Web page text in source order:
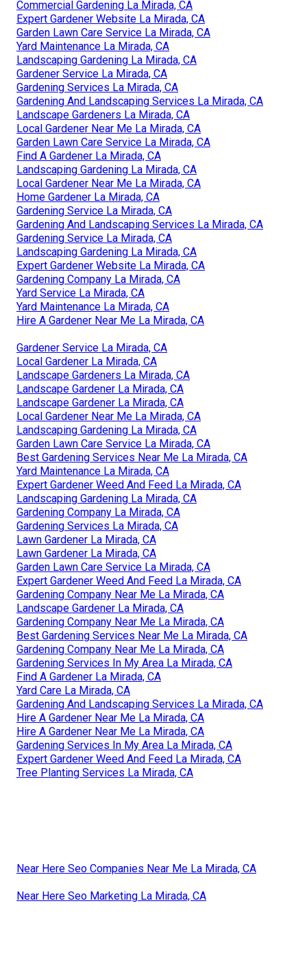
Commercial Gardening La Mirada, CA
Expert Gardener Website La Mirada, CA
Garden Lawn Care Service La Mirada, CA
Yard Maintenance La Mirada, CA
Landscaping Gardening La Mirada, CA
Gardener Service La Mirada, CA
Gardening Services La Mirada, CA
Gardening And Landscaping Services La Mirada, CA
Landscape Gardeners La Mirada, CA
Local Gardener Near Me La Mirada, CA
Garden Lawn Care Service La Mirada, CA
Find A Gardener La Mirada, CA
Landscaping Gardening La Mirada, CA
Local Gardener Near Me La Mirada, CA
Home Gardener La Mirada, CA
Gardening Service La Mirada, CA
Gardening And Landscaping Services La Mirada, CA
Gardening Service La Mirada, CA
Landscaping Gardening La Mirada, CA
Expert Gardener Website La Mirada, CA
Gardening Company La Mirada, CA
Yard Service La Mirada, CA
Yard Maintenance La Mirada, CA
Hire A Gardener Near Me La Mirada, CA
Gardener Service La Mirada, CA
Local Gardener La Mirada, CA
Landscape Gardeners La Mirada, CA
Landscape Gardener La Mirada, CA
Landscape Gardener La Mirada, CA
Local Gardener Near Me La Mirada, CA
Landscaping Gardening La Mirada, CA
Garden Lawn Care Service La Mirada, CA
Best Gardening Services Near Me La Mirada, CA
Yard Maintenance La Mirada, CA
Expert Gardener Weed And Feed La Mirada, CA
Landscaping Gardening La Mirada, CA
Gardening Company La Mirada, CA
Gardening Services La Mirada, CA
Lawn Gardener La Mirada, CA
Lawn Gardener La Mirada, CA
Garden Lawn Care Service La Mirada, CA
Expert Gardener Weed And Feed La Mirada, CA
Gardening Company Near Me La Mirada, CA
Landscape Gardener La Mirada, CA
Gardening Company Near Me La Mirada, CA
Best Gardening Services Near Me La Mirada, CA
Gardening Company Near Me La Mirada, CA
Gardening Services In My Area La Mirada, CA
Find A Gardener La Mirada, CA
Yard Care La Mirada, CA
Gardening And Landscaping Services La Mirada, CA
Hire A Gardener Near Me La Mirada, CA
Hire A Gardener Near Me La Mirada, CA
Gardening Services In My Area La Mirada, CA
Expert Gardener Weed And Feed La Mirada, CA
Tree Planting Services La Mirada, CA
Near Here Seo Companies Near Me La Mirada, CA
Near Here Seo Marketing La Mirada, CA